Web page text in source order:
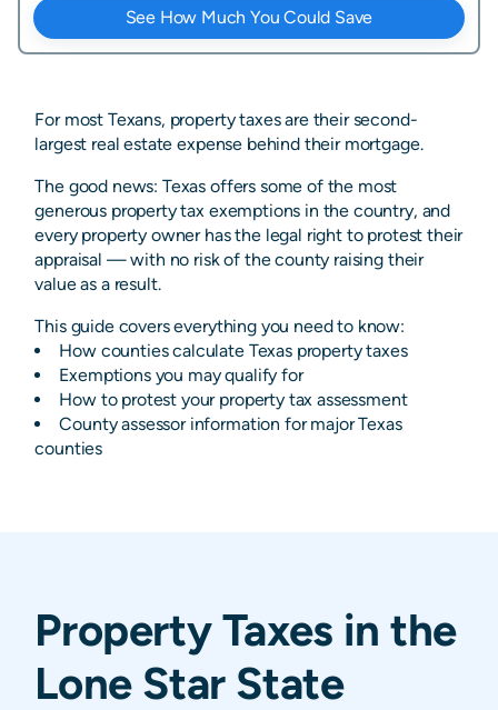
See How Much You Could Save
For most Texans, property taxes are their second-
largest real estate expense behind their mortgage.
The good news: Texas offers some of the most
generous property tax exemptions in the country, and
every property owner has the legal right to protest their
appraisal — with no risk of the county raising their
value as a result.
This guide covers everything you need to know:
How counties calculate Texas property taxes
Exemptions you may qualify for
How to protest your property tax assessment
County assessor information for major Texas
counties
Property Taxes in the
Lone Star State